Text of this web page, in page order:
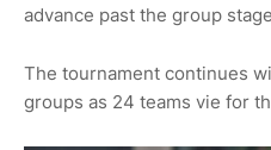
advance past the group
The tournament continues
groups as 24 teams vie for